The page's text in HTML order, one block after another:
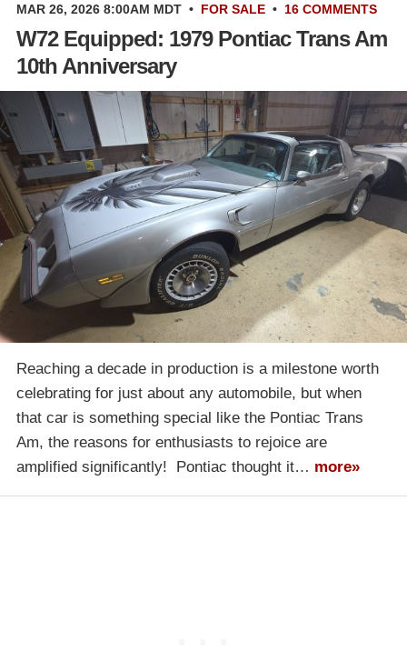
MAR 26, 2026 8:00AM MDT • FOR SALE • 16 COMMENTS
W72 Equipped: 1979 Pontiac Trans Am
10th Anniversary
Reaching a decade in production is a milestone worth
celebrating for just about any automobile, but when
that car is something special like the Pontiac Trans
Am, the reasons for enthusiasts to rejoice are
amplified significantly! Pontiac thought it… more»